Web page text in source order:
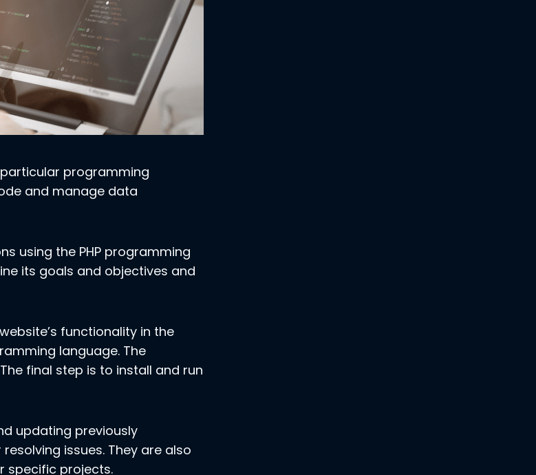
programming
and manage data
using the PHP programming
its goals and objectives and
functionality in the
language. The
final step is to install and run
updating previously
issues. They are also
specific projects.